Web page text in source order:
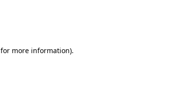
for more information).